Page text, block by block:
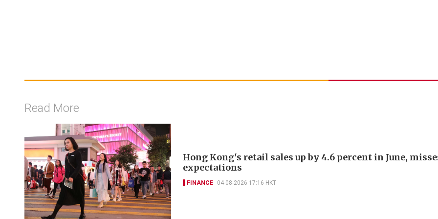
Read More
Hong Kong's retail sales up by 4.6 percent in June,
expectations
FINANCE 04-08-2026 17:16 HKT